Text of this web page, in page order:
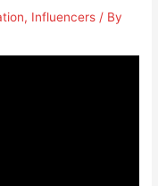
, Influencers / By